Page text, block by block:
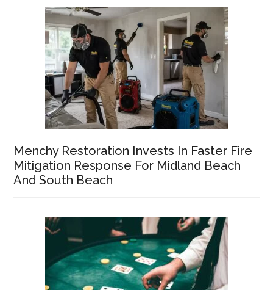
Menchy Restoration Invests In Faster Fire
Mitigation Response For Midland Beach
And South Beach